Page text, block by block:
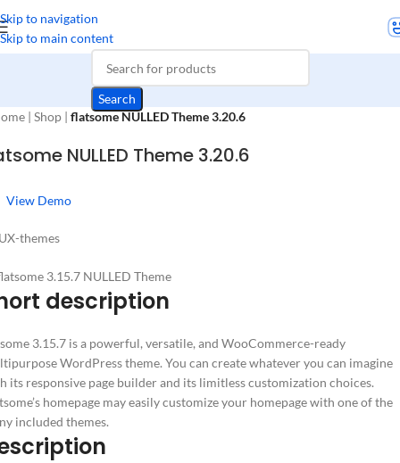
Skip to navigation
Skip to main content
Search
| Shop | flatsome NULLED Theme 3.20.6
NULLED Theme 3.20.6
View Demo
themes
description
3.15.7 is a powerful, versatile, and WooCommerce-ready
WordPress theme. You can create whatever you can imagine
its responsive page builder and its limitless customization choices.
homepage may easily customize your homepage with one of the
included themes.